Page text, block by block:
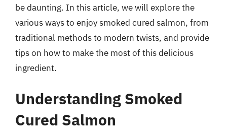
be daunting. In this article, we will explore the
various ways to enjoy smoked cured salmon, from
traditional methods to modern twists, and provide
tips on how to make the most of this delicious
ingredient.
Understanding Smoked
Cured Salmon